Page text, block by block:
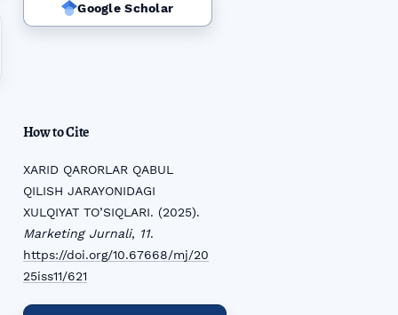
Google Scholar
How to Cite
XARID QARORLAR QABUL
QILISH JARAYONIDAGI
XULQIYAT TO’SIQLARI. (2025).
Marketing Jurnali, 11.
https://doi.org/10.67668/mj/20
25iss11/621